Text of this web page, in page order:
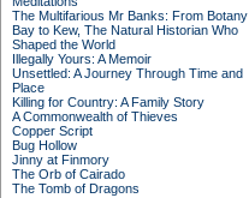
The Multifarious Mr Banks: From Botany
Bay to Kew, The Natural Historian Who
Shaped the World
Illegally Yours: A Memoir
Unsettled: A Journey Through Time and
Place
Killing for Country: A Family Story
A Commonwealth of Thieves
Copper Script
Bug Hollow
Jinny at Finmory
The Orb of Cairado
The Tomb of Dragons